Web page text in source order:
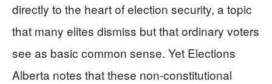
directly to the heart of election security, a topic
that many elites dismiss but that ordinary voters
see as basic common sense. Yet Elections
Alberta notes that these non‑constitutional